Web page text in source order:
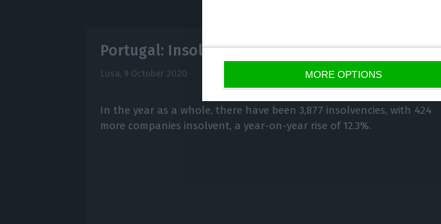
MORE OPTIONS
Portugal: Insolvencies up over 50% in September
Lusa, 9 October 2020
In the year as a whole, there have been 3,877 insolvencies, with 424
more companies insolvent, a year-on-year rise of 12.3%.